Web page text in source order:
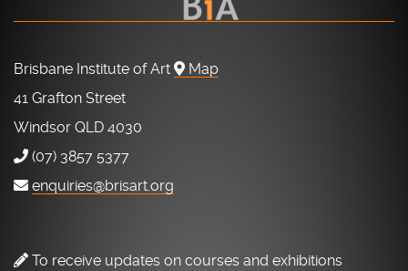
Brisbane Institute of Art
Map
41 Grafton Street
Windsor QLD 4030
(07) 3857 5377
enquiries@brisart.org
To receive updates on courses and exhibitions